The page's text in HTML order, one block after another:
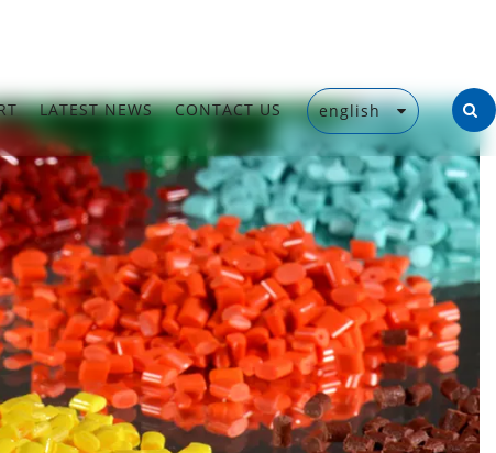
LATEST NEWS CONTACT US english